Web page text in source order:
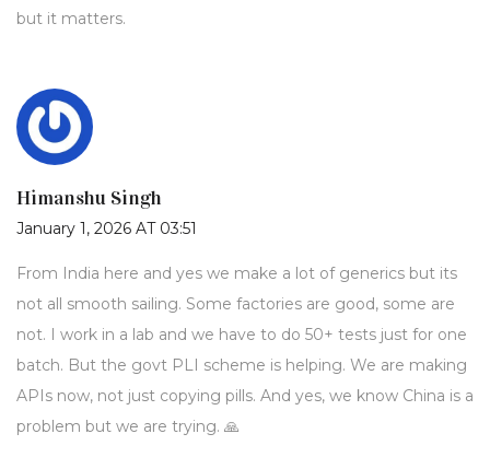
but it matters.
Himanshu Singh
January 1, 2026 AT 03:51
From India here and yes we make a lot of generics but its
not all smooth sailing. Some factories are good, some are
not. I work in a lab and we have to do 50+ tests just for one
batch. But the govt PLI scheme is helping. We are making
APIs now, not just copying pills. And yes, we know China is a
problem but we are trying. 🙏